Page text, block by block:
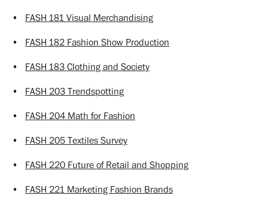
• FASH 181 Visual Merchandising
• FASH 182 Fashion Show Production
• FASH 183 Clothing and Society
• FASH 203 Trendspotting
• FASH 204 Math for Fashion
• FASH 205 Textiles Survey
• FASH 220 Future of Retail and Shopping
• FASH 221 Marketing Fashion Brands